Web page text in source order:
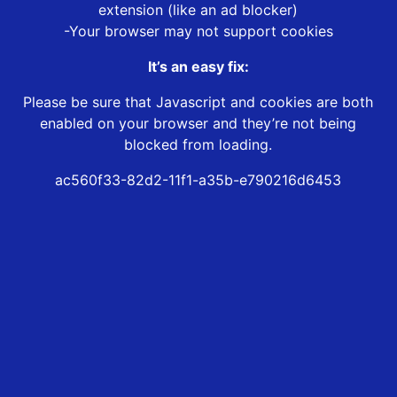
extension (like an ad blocker)
-Your browser may not support cookies
It’s an easy fix:
Please be sure that Javascript and cookies are both
enabled on your browser and they’re not being
blocked from loading.
ac560f33-82d2-11f1-a35b-e790216d6453